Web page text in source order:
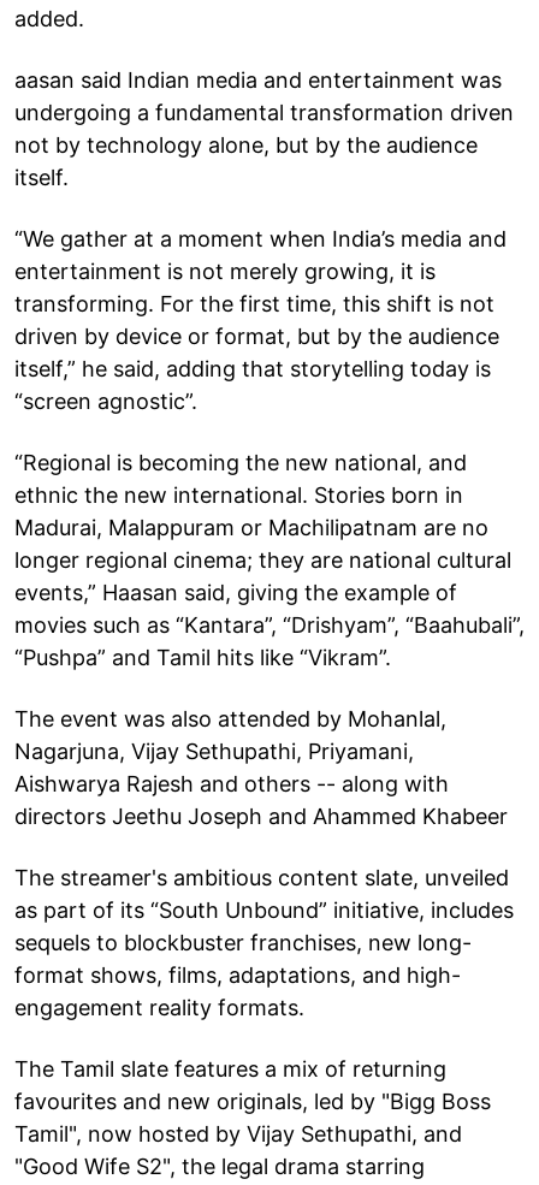
added.
aasan said Indian media and entertainment was
undergoing a fundamental transformation driven
not by technology alone, but by the audience
itself.
“We gather at a moment when India’s media and
entertainment is not merely growing, it is
transforming. For the first time, this shift is not
driven by device or format, but by the audience
itself,” he said, adding that storytelling today is
“screen agnostic”.
“Regional is becoming the new national, and
ethnic the new international. Stories born in
Madurai, Malappuram or Machilipatnam are no
longer regional cinema; they are national cultural
events,” Haasan said, giving the example of
movies such as “Kantara”, “Drishyam”, “Baahubali”,
“Pushpa” and Tamil hits like “Vikram”.
The event was also attended by Mohanlal,
Nagarjuna, Vijay Sethupathi, Priyamani,
Aishwarya Rajesh and others -- along with
directors Jeethu Joseph and Ahammed Khabeer
The streamer's ambitious content slate, unveiled
as part of its “South Unbound” initiative, includes
sequels to blockbuster franchises, new long-
format shows, films, adaptations, and high-
engagement reality formats.
The Tamil slate features a mix of returning
favourites and new originals, led by "Bigg Boss
Tamil", now hosted by Vijay Sethupathi, and
"Good Wife S2", the legal drama starring